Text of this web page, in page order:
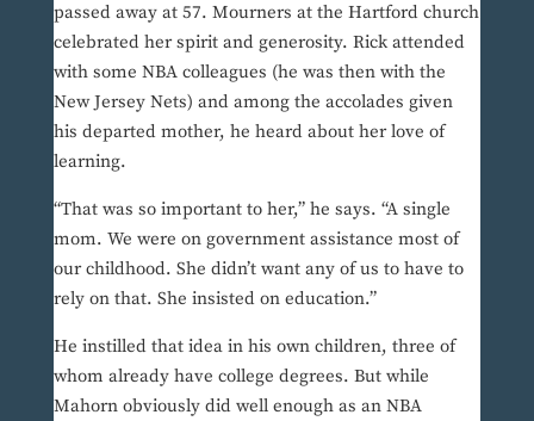
passed away at 57. Mourners at the Hartford church
celebrated her spirit and generosity. Rick attended
with some NBA colleagues (he was then with the
New Jersey Nets) and among the accolades given
his departed mother, he heard about her love of
learning.
“That was so important to her,” he says. “A single
mom. We were on government assistance most of
our childhood. She didn’t want any of us to have to
rely on that. She insisted on education.”
He instilled that idea in his own children, three of
whom already have college degrees. But while
Mahorn obviously did well enough as an NBA